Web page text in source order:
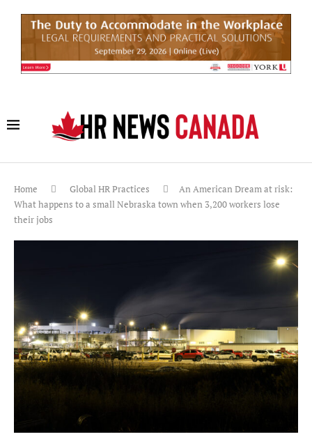
Home Global HR Practices
An American Dream at risk:
What happens to a small Nebraska town when 3,200 workers lose
their jobs